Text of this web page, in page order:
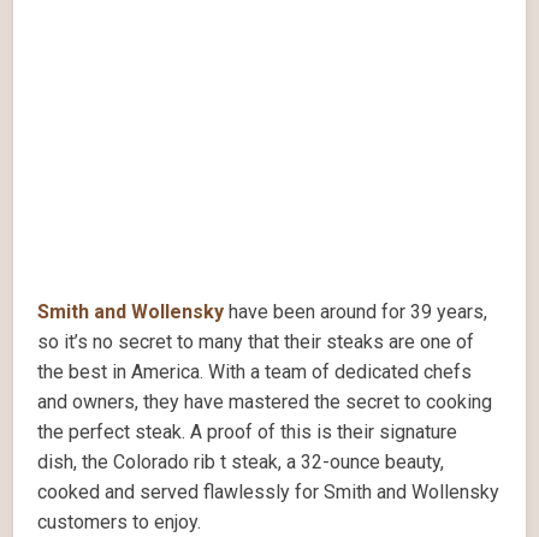
Smith and Wollensky have been around for 39 years,
so it’s no secret to many that their steaks are one of
the best in America. With a team of dedicated chefs
and owners, they have mastered the secret to cooking
the perfect steak. A proof of this is their signature
dish, the Colorado rib t steak, a 32-ounce beauty,
cooked and served flawlessly for Smith and Wollensky
customers to enjoy.